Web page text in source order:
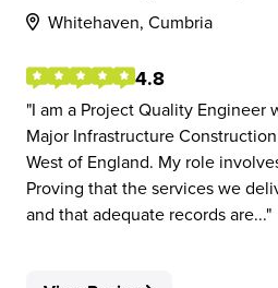
Whitehaven, Cumbria
4.8
I am a Project Quality Engineer
Major Infrastructure
West of England. My role
Proving that the services we
and that adequate records are...